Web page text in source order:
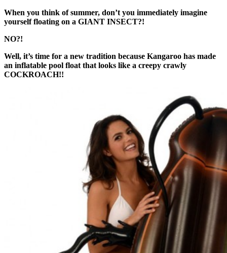
When you think of summer, don’t you immediately imagine
yourself floating on a GIANT INSECT?!
NO?!
Well, it’s time for a new tradition because Kangaroo has made
an inflatable pool float that looks like a creepy crawly
COCKROACH!!